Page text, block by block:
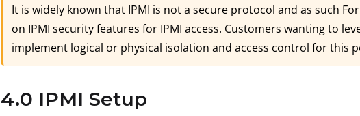
It is widely known that IPMI is not a secure protocol and as such
on IPMI security features for IPMI access. Customers wanting to
implement logical or physical isolation and access control for this
4.0 IPMI Setup